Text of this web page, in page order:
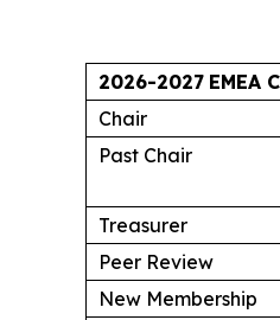
2026-2027 EMEA
Chair
Past Chair
Treasurer
Peer Review
New Membership